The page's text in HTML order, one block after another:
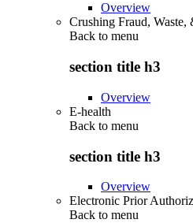
Overview
Crushing Fraud, Waste,
Back to menu
section title h3
Overview
E-health
Back to menu
section title h3
Overview
Electronic Prior
Back to menu